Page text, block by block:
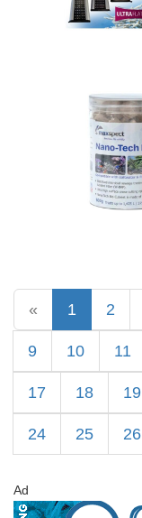
« 1 2
9 10 11
17 18 19
24 25 26
Ad